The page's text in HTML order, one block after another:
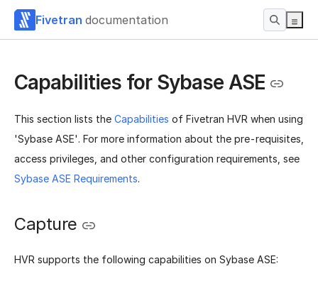
Fivetran documentation
Capabilities for Sybase ASE
This section lists the Capabilities of Fivetran HVR when using
'Sybase ASE'. For more information about the pre-requisites,
access privileges, and other configuration requirements, see
Sybase ASE Requirements.
Capture
HVR supports the following capabilities on Sybase ASE: